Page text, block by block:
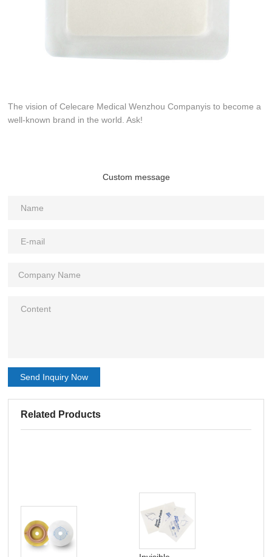
The vision of Celecare Medical Wenzhou Companyis to become a
well-known brand in the world. Ask!
Custom message
Send Inquiry Now
Related Products